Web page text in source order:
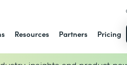
Resources Partners Pricing